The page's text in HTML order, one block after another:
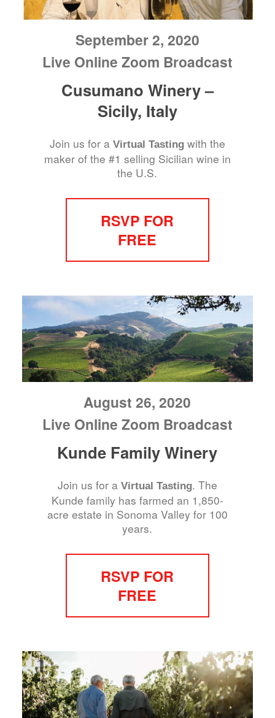
September 2, 2020
Live Online Zoom Broadcast
Cusumano Winery –
Sicily, Italy
Join us for a Virtual Tastingwith the
maker of the #1 selling Sicilian wine in
the U.S.
RSVP FOR
FREE
August 26, 2020
Live Online Zoom Broadcast
Kunde Family Winery
Join us for a Virtual Tasting. The
Kunde family has farmed an 1,850-
acre estate in Sonoma Valley for 100
years.
RSVP FOR
FREE